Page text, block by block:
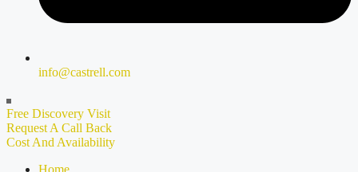
info@castrell.com
Free Discovery Visit
Request A Call Back
Cost And Availability
Home